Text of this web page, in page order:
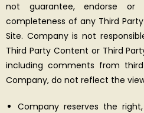
not guarantee, endorse
completeness of any Third
Site. Company is not
Third Party Content or Third
including comments from
Company, do not reflect the
Company reserves the